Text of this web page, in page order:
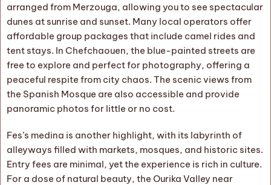
arranged from Merzouga, allowing you to see spectacular
dunes at sunrise and sunset. Many local operators offer
affordable group packages that include camel rides and
tent stays. In Chefchaouen, the blue-painted streets are
free to explore and perfect for photography, offering a
peaceful respite from city chaos. The scenic views from
the Spanish Mosque are also accessible and provide
panoramic photos for little or no cost.
Fes’s medina is another highlight, with its labyrinth of
alleyways filled with markets, mosques, and historic sites.
Entry fees are minimal, yet the experience is rich in culture.
For a dose of natural beauty, the Ourika Valley near